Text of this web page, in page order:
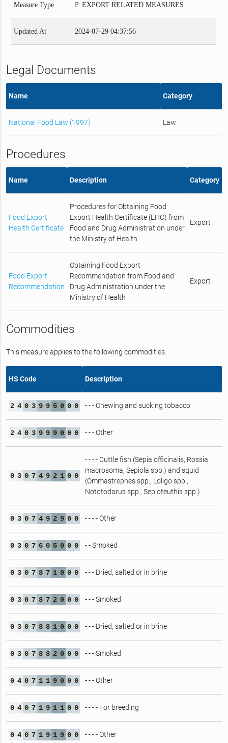
Measure Type P. EXPORT RELATED MEASURES
Updated At 2024-07-29 04:37:56
Legal Documents
Name Category
National Food Law (1997) Law
Procedures
Name Description Category
Food Export
Health Certificate
Procedures for Obtaining Food
Export Health Certificate (EHC) from
Food and Drug Administration under
the Ministry of Health
Export
Food Export
Recommendation
Obtaining Food Export
Recommendation from Food and
Drug Administration under the
Ministry of Health
Export
Commodities
This measure applies to the following commodities.
HS Code Description
2 4 0 3 9 9 5 0 0 0 - - - Chewing and sucking tobacco
2 4 0 3 9 9 9 0 0 0 - - - Other
0 3 0 7 4 9 2 1 0 0
- - - - Cuttle fish (Sepia officinalis, Rossia
macrosoma, Sepiola spp.) and squid
(Ommastrephes spp., Loligo spp.,
Nototodarus spp., Sepioteuthis spp.)
0 3 0 7 4 9 2 9 0 0 - - - - Other
0 3 0 7 6 0 5 0 0 0 - - Smoked
0 3 0 7 8 7 1 0 0 0 - - - Dried, salted or in brine
0 3 0 7 8 7 2 0 0 0 - - - Smoked
0 3 0 7 8 8 1 0 0 0 - - - Dried, salted or in brine
0 3 0 7 8 8 2 0 0 0 - - - Smoked
0 4 0 7 1 1 9 0 0 0 - - - Other
0 4 0 7 1 9 1 1 0 0 - - - - For breeding
0 4 0 7 1 9 1 9 0 0 - - - - Other